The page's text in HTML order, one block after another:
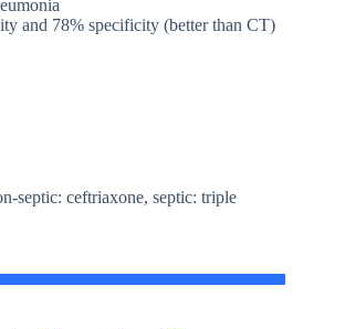
and 78% specificity (better than CT)
septic: ceftriaxone, septic: triple